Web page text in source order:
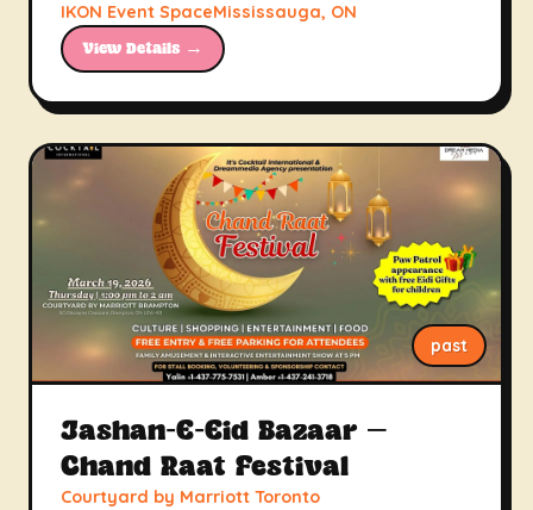
IKON Event SpaceMississauga, ON
View Details →
past
Jashan-E-Eid Bazaar –
Chand Raat Festival
Courtyard by Marriott Toronto